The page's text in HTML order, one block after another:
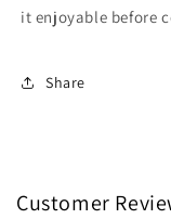
it enjoyable before
Share
Customer